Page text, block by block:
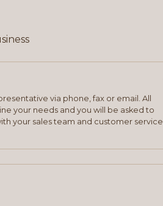
via phone, fax or email. All
your needs and you will be asked to
your sales team and customer service